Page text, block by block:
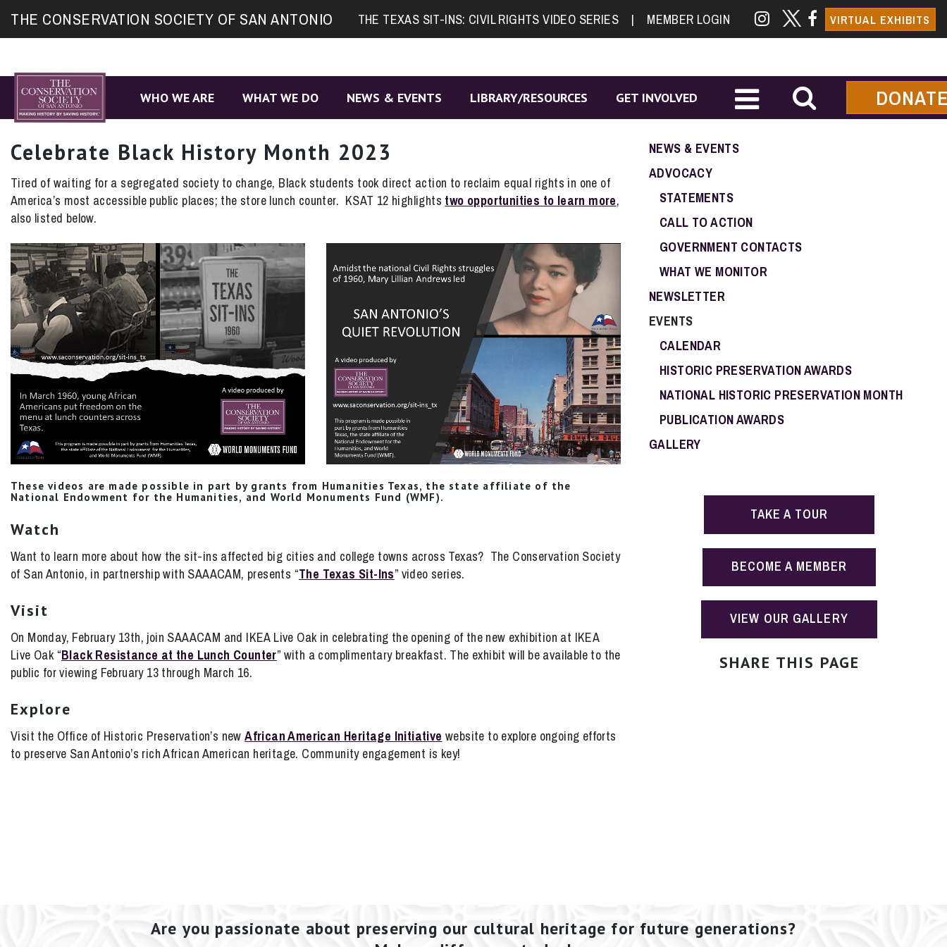
mapTHE CONSERVATION SOCIETY OF SAN ANTONIO THE TEXAS SIT-INS: CIVIL RIGHTS VIDEO SERIES | MEMBER LOGIN VIRTUAL EXHIBITS
WHO WE ARE WHAT WE DO NEWS & EVENTS LIBRARY/RESOURCES GET INVOLVED
Celebrate Black History Month 2023
Tired of waiting for a segregated society to change, Black students took direct action to reclaim equal rights in one of
America’s most accessible public places; the store lunch counter. KSAT 12 highlights two opportunities to learn more,
also listed below.
These videos are made possible in part by grants from Humanities Texas, the state affiliate of the
National Endowment for the Humanities, and World Monuments Fund (WMF).
Watch
Want to learn more about how the sit-ins affected big cities and college towns across Texas? The Conservation Society
of San Antonio, in partnership with SAAACAM, presents “The Texas Sit-Ins” video series.
Visit
On Monday, February 13th, join SAAACAM and IKEA Live Oak in celebrating the opening of the new exhibition at IKEA
Live Oak “Black Resistance at the Lunch Counter” with a complimentary breakfast. The exhibit will be available to the
public for viewing February 13 through March 16.
Explore
Visit the Office of Historic Preservation’s newAfrican American Heritage Initiative website to explore ongoing efforts
to preserve San Antonio’s rich African American heritage. Community engagement is key!
NEWS & EVENTS
ADVOCACY
STATEMENTS
CALL TO ACTION
GOVERNMENT CONTACTS
WHAT WE MONITOR
NEWSLETTER
EVENTS
CALENDAR
HISTORIC PRESERVATION AWARDS
NATIONAL HISTORIC PRESERVATION MONTH
PUBLICATION AWARDS
GALLERY
TAKE A TOUR
BECOME A MEMBER
VIEW OUR GALLERY
SHARE THIS PAGE
Are you passionate about preserving our cultural heritage for future generations?